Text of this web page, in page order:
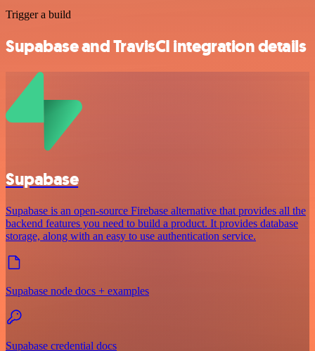
Trigger a build
Supabase and TravisCI integration details
Supabase
Supabase is an open-source Firebase alternative that provides all the
backend features you need to build a product. It provides database
storage, along with an easy to use authentication service.
Supabase node docs + examples
Supabase credential docs